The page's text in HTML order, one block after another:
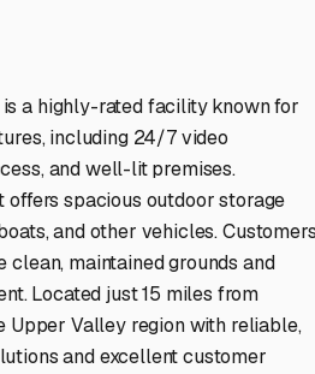
a highly-rated facility known for
including 24/7 video
and well-lit premises.
offers spacious outdoor storage
and other vehicles.
maintained grounds and
Located just 15 miles from
Upper Valley region with reliable,
and excellent customer